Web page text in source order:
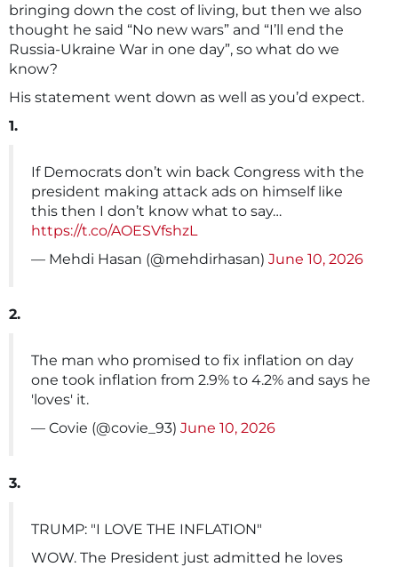
bringing down the cost of living, but then we also
thought he said “No new wars” and “I’ll end the
Russia-Ukraine War in one day”, so what do we
know?
His statement went down as well as you’d expect.
1.
If Democrats don’t win back Congress with the
president making attack ads on himself like
this then I don’t know what to say…
https://t.co/AOESVfshzL
— Mehdi Hasan (@mehdirhasan) June 10, 2026
2.
The man who promised to fix inflation on day
one took inflation from 2.9% to 4.2% and says he
'loves' it.
— Covie (@covie_93) June 10, 2026
3.
TRUMP: "I LOVE THE INFLATION"
WOW. The President just admitted he loves